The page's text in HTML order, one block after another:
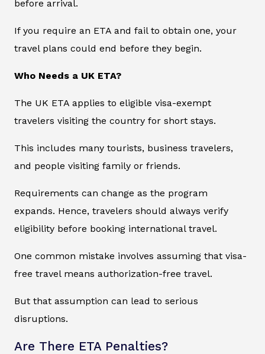
before arrival.
If you require an ETA and fail to obtain one, your
travel plans could end before they begin.
Who Needs a UK ETA?
The UK ETA applies to eligible visa-exempt
travelers visiting the country for short stays.
This includes many tourists, business travelers,
and people visiting family or friends.
Requirements can change as the program
expands. Hence, travelers should always verify
eligibility before booking international travel.
One common mistake involves assuming that visa-
free travel means authorization-free travel.
But that assumption can lead to serious
disruptions.
Are There ETA Penalties?